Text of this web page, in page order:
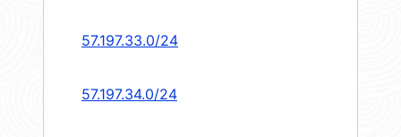
57.197.33.0/24
57.197.34.0/24